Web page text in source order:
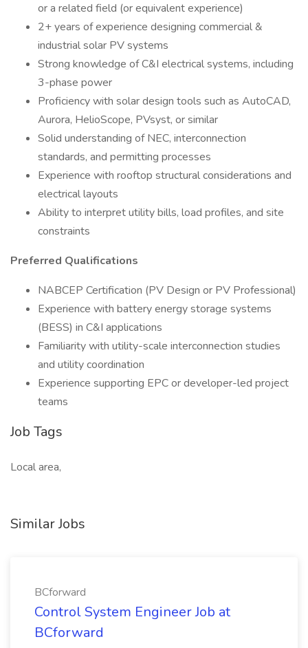
or a related field (or equivalent experience)
2+ years of experience designing commercial &
industrial solar PV systems
Strong knowledge of C&I electrical systems, including
3-phase power
Proficiency with solar design tools such as AutoCAD,
Aurora, HelioScope, PVsyst, or similar
Solid understanding of NEC, interconnection
standards, and permitting processes
Experience with rooftop structural considerations and
electrical layouts
Ability to interpret utility bills, load profiles, and site
constraints
Preferred Qualifications
NABCEP Certification (PV Design or PV Professional)
Experience with battery energy storage systems
(BESS) in C&I applications
Familiarity with utility-scale interconnection studies
and utility coordination
Experience supporting EPC or developer-led project
teams
Job Tags
Local area,
Similar Jobs
BCforward
Control System Engineer Job at
BCforward